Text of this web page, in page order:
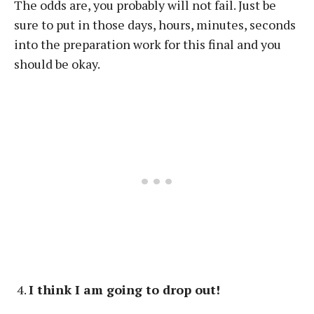
The odds are, you probably will not fail. Just be
sure to put in those days, hours, minutes, seconds
into the preparation work for this final and you
should be okay.
I think I am going to drop out!